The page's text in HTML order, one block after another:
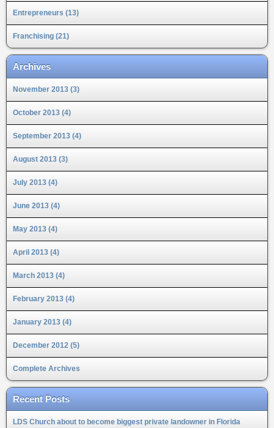
Entrepreneurs (13)
Franchising (21)
Archives
November 2013 (3)
October 2013 (4)
September 2013 (4)
August 2013 (3)
July 2013 (4)
June 2013 (4)
May 2013 (4)
April 2013 (4)
March 2013 (4)
February 2013 (4)
January 2013 (4)
December 2012 (5)
Complete Archives
Recent Posts
LDS Church about to become biggest private landowner in Florida